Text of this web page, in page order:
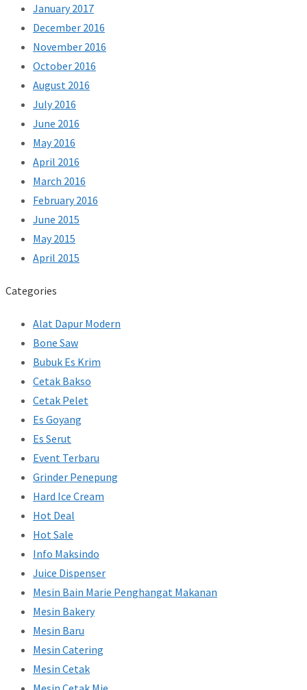
January 2017
December 2016
November 2016
October 2016
August 2016
July 2016
June 2016
May 2016
April 2016
March 2016
February 2016
June 2015
May 2015
April 2015
Categories
Alat Dapur Modern
Bone Saw
Bubuk Es Krim
Cetak Bakso
Cetak Pelet
Es Goyang
Es Serut
Event Terbaru
Grinder Penepung
Hard Ice Cream
Hot Deal
Hot Sale
Info Maksindo
Juice Dispenser
Mesin Bain Marie Penghangat Makanan
Mesin Bakery
Mesin Baru
Mesin Catering
Mesin Cetak